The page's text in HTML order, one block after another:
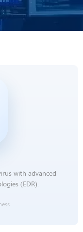
with advanced
(EDR).